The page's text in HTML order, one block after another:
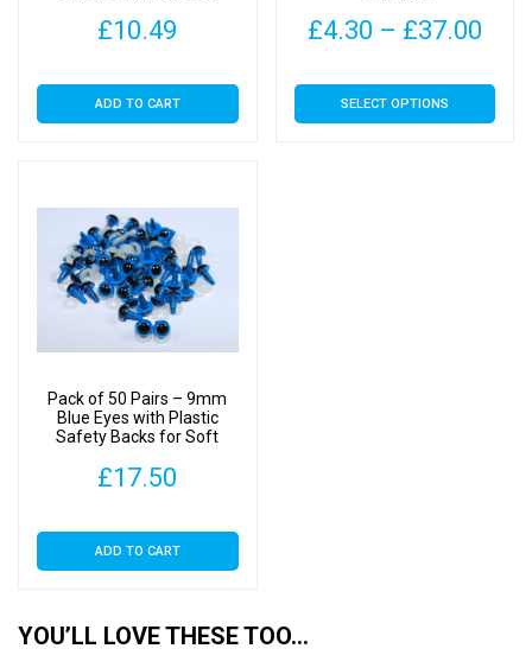
£10.49
ADD TO CART
£4.30 – £37.00
SELECT OPTIONS
This
product
Pack of 50 Pairs – 9mm
Blue Eyes with Plastic
Safety Backs for Soft
£17.50
ADD TO CART
YOU’LL LOVE THESE TOO…